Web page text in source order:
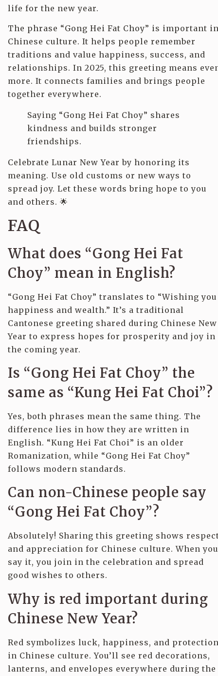
life for the new year.
The phrase “Gong Hei Fat Choy” is important
Chinese culture. It helps people remember
traditions and value happiness, success, and
relationships. In 2025, this greeting means
more. It connects families and brings people
together everywhere.
Saying “Gong Hei Fat Choy” shares
kindness and builds stronger
friendships.
Celebrate Lunar New Year by honoring its
meaning. Use old customs or new ways to
spread joy. Let these words bring hope to you
and others. 🌟
FAQ
What does “Gong Hei Fat
Choy” mean in English?
“Gong Hei Fat Choy” translates to “Wishing you
happiness and wealth.” It’s a traditional
Cantonese greeting shared during Chinese New
Year to express hopes for prosperity and joy in
the coming year.
Is “Gong Hei Fat Choy” the
same as “Kung Hei Fat Choi”?
Yes, both phrases mean the same thing. The
difference lies in how they are written in
English. “Kung Hei Fat Choi” is an older
Romanization, while “Gong Hei Fat Choy”
follows modern standards.
Can non-Chinese people say
“Gong Hei Fat Choy”?
Absolutely! Sharing this greeting shows
and appreciation for Chinese culture. When you
say it, you join in the celebration and spread
good wishes to others.
Why is red important during
Chinese New Year?
Red symbolizes luck, happiness, and
in Chinese culture. You’ll see red decorations,
lanterns, and envelopes everywhere during the